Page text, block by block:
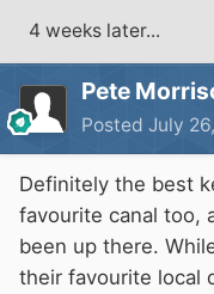
4 weeks later...
Pete
Posted July
Definitely the best
favourite canal too,
been up there.
their favourite local